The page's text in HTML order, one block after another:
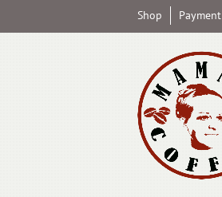
Shop Payment